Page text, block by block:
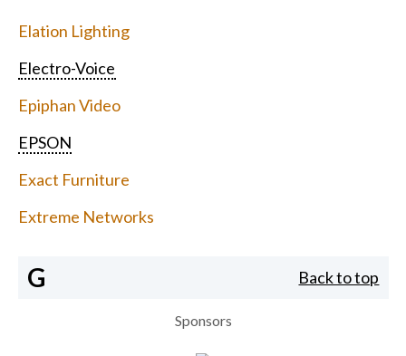
Elation Lighting
Electro-Voice
Epiphan Video
EPSON
Exact Furniture
Extreme Networks
G Back to top
Sponsors